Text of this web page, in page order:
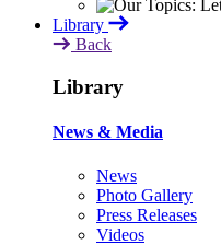
Library
Back
Library
News & Media
News
Photo Gallery
Press Releases
Videos